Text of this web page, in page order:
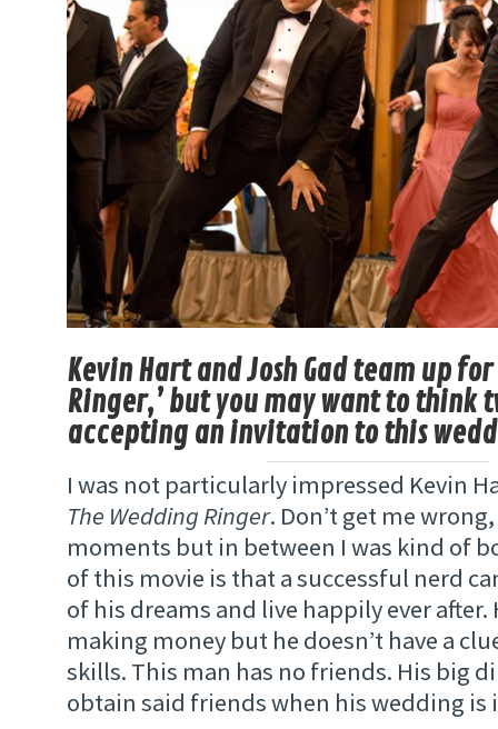
Kevin Hart and Josh Gad team up for
Ringer,’ but you may want to think
accepting an invitation to this
I was not particularly impressed Kevin
The Wedding Ringer. Don’t get me
moments but in between I was kind of
of this movie is that a successful nerd
of his dreams and live happily ever after.
making money but he doesn’t have a
skills. This man has no friends. His big
obtain said friends when his wedding is